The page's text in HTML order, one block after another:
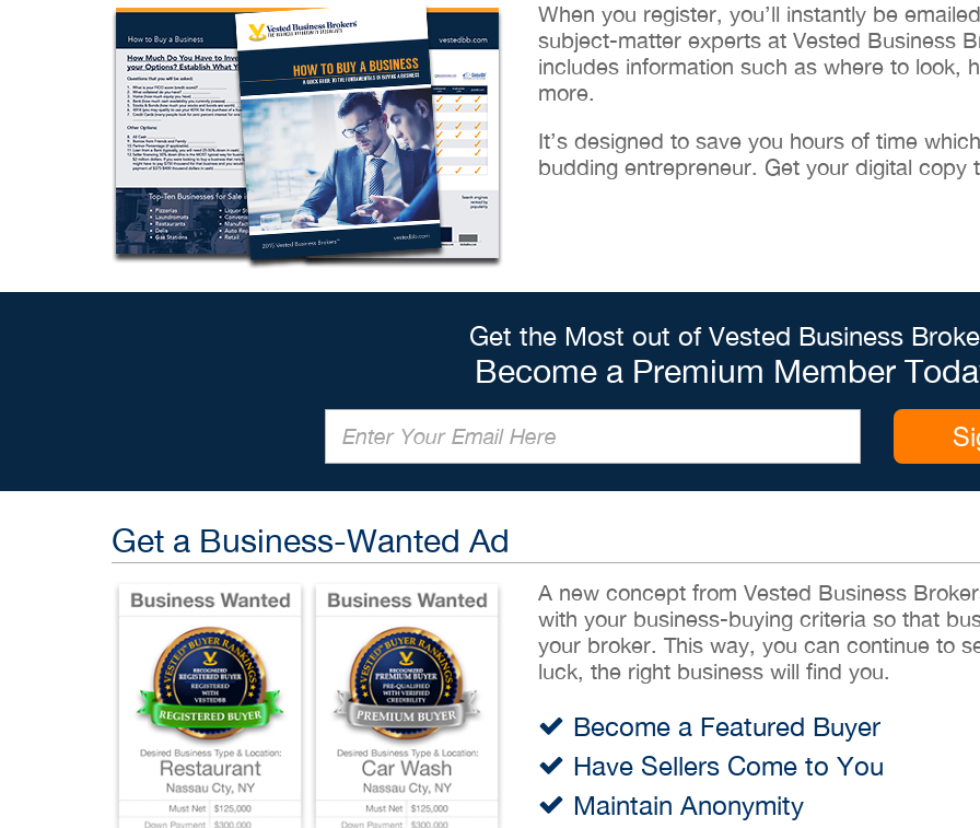
When you register, you’ll instantly be
subject-matter experts at Vested Business
includes information such as where to look,
more.
It’s designed to save you hours of time
budding entrepreneur. Get your digital copy
Get the Most out of Vested Business
Become a Premium Member
Get a Business-Wanted Ad
A new concept from Vested Business
with your business-buying criteria so that
your broker. This way, you can continue to
luck, the right business will find you.
Become a Featured Buyer
Have Sellers Come to You
Maintain Anonymity